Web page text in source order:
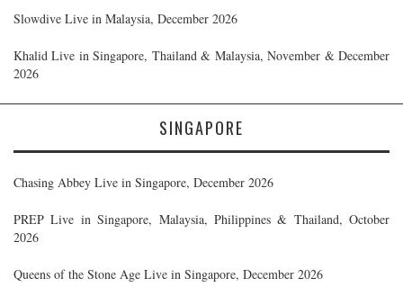
Slowdive Live in Malaysia, December 2026
Khalid Live in Singapore, Thailand & Malaysia, November & December
2026
SINGAPORE
Chasing Abbey Live in Singapore, December 2026
PREP Live in Singapore, Malaysia, Philippines & Thailand, October
2026
Queens of the Stone Age Live in Singapore, December 2026